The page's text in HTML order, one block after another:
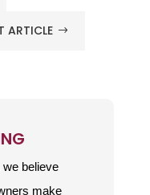
ARTICLE $
believe
make